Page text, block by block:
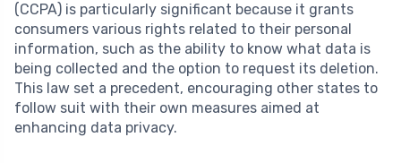
(CCPA) is particularly significant because it grants
consumers various rights related to their personal
information, such as the ability to know what data is
being collected and the option to request its deletion.
This law set a precedent, encouraging other states to
follow suit with their own measures aimed at
enhancing data privacy.